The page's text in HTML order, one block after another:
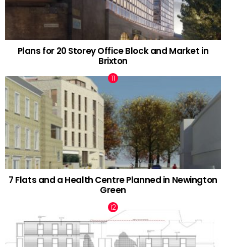
Plans for 20 Storey Office Block and Market in
Brixton
7 Flats and a Health Centre Planned in Newington
Green